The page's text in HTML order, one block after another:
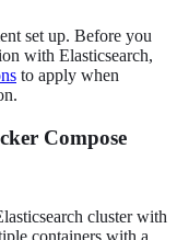
set up. Before you
with Elasticsearch,
to apply when
Compose
cluster with